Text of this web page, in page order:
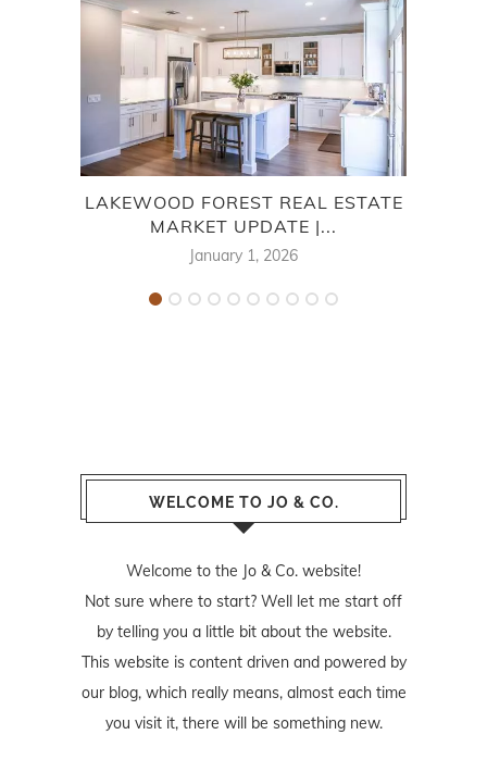
LAKEWOOD FOREST REAL ESTATE
MARKET UPDATE |...
January 1, 2026
WELCOME TO JO & CO.
Welcome to the Jo & Co. website!
Not sure where to start? Well let me start off
by telling you a little bit about the website.
This website is content driven and powered by
our blog, which really means, almost each time
you visit it, there will be something new.